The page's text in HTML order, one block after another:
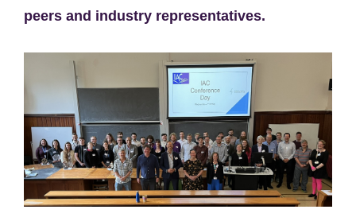
peers and industry representatives.